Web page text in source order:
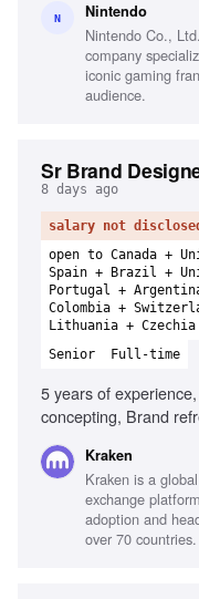
to manage multiple
skills, Experience in
N Nintendo
Nintendo Co.,
company
iconic gaming
audience.
Sr Brand
8 days ago
salary not
open to Canada +
Spain + Brazil +
Portugal +
Colombia +
Lithuania +
Senior
Full-time
5 years of
concepting, Brand
experience, High-
Detail-oriented
Kraken
Kraken is a
exchange
adoption and
over 70 countries.